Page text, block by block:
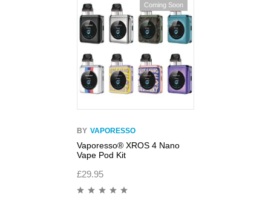
Coming Soon
BY VAPORESSO
Vaporesso® XROS 4 Nano
Vape Pod Kit
£29.95